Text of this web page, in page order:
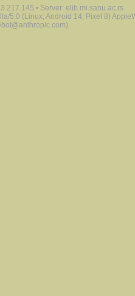
• Server: elib.mi.sanu.ac.rs
5.0 (Linux; Android 14; Pixel 8)